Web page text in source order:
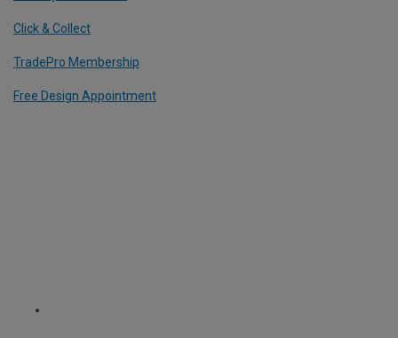
Click & Collect
TradePro Membership
Free Design Appointment